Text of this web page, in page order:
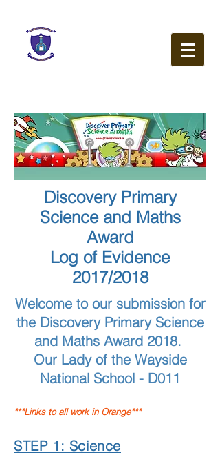
Discovery Primary
Science and Maths
Award
Log of Evidence
2017/2018
Welcome to our submission for
the Discovery Primary Science
and Maths Award 2018.
Our Lady of the Wayside
National School - D011
***Links to all work in Orange***
STEP 1: Science